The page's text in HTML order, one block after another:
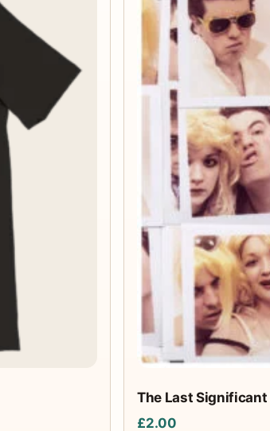
The Last Significant
£2.00